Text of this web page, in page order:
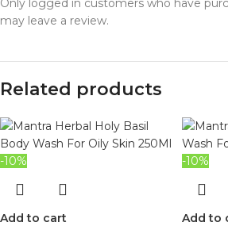
Only logged in customers who have
may leave a review.
Related products
-10%
Add to cart
-10%
Add to